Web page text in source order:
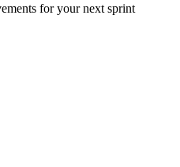
for your next sprint